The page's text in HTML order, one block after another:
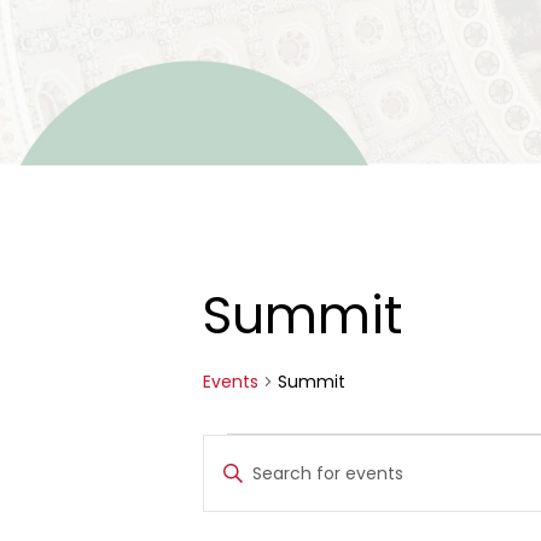
Summit
Events Summit
Events
for
Events
Search
Enter
Keyword.
Search